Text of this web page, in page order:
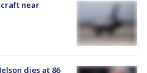
near
dies at 86